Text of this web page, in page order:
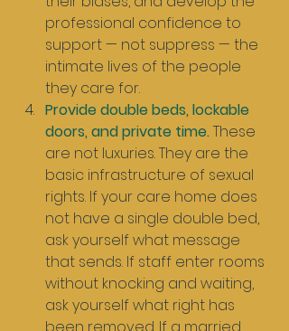
professional confidence to
support — not suppress — the
intimate lives of the people
they care for.
Provide double beds, lockable
doors, and private time. These
are not luxuries. They are the
basic infrastructure of sexual
rights. If your care home does
not have a single double bed,
ask yourself what message
that sends. If staff enter rooms
without knocking and waiting,
ask yourself what right has